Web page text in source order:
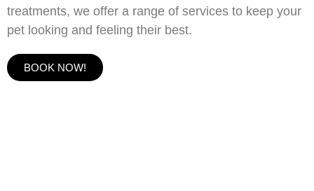
treatments, we offer a range of services to keep your
pet looking and feeling their best.
BOOK NOW!